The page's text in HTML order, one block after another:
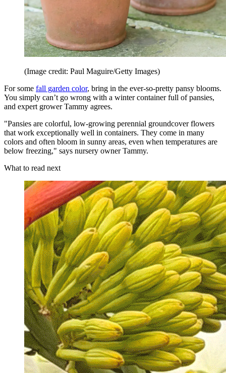
(Image credit: Paul Maguire/Getty Images)
For some fall garden color, bring in the ever-so-pretty pansy blooms.
You simply can’t go wrong with a winter container full of pansies,
and expert grower Tammy agrees.
"Pansies are colorful, low-growing perennial groundcover flowers
that work exceptionally well in containers. They come in many
colors and often bloom in sunny areas, even when temperatures are
below freezing," says nursery owner Tammy.
What to read next